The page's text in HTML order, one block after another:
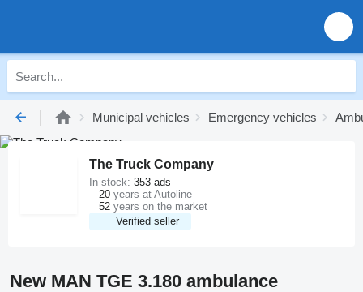
Municipal vehicles Emergency vehicles
The Truck Company
Verified seller
In stock: 353 ads
20 years at Autoline
52 years on the market
New MAN TGE 3.180 ambulance